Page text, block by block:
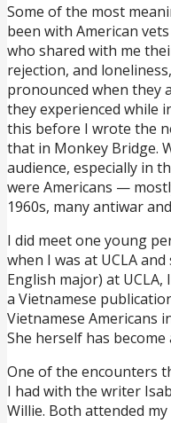
Some of the most
been with American
who shared with me
rejection, and
pronounced when they
they experienced while
this before I wrote the
that in Monkey Bridge.
audience, especially in
were Americans —
1960s, many antiwar
I did meet one young
when I was at UCLA
English major) at
a Vietnamese
Vietnamese Americans
She herself has become
One of the encounters
I had with the writer
Willie. Both attended